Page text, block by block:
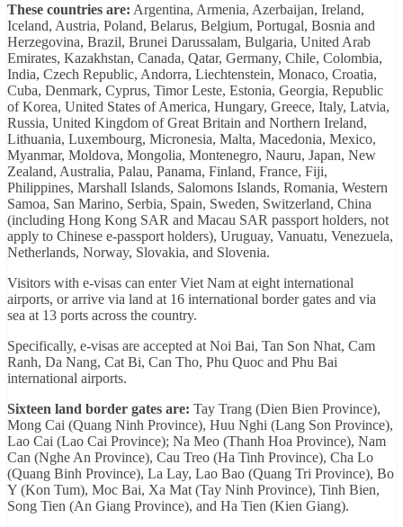
These countries are: Argentina, Armenia, Azerbaijan, Ireland,
Iceland, Austria, Poland, Belarus, Belgium, Portugal, Bosnia and
Herzegovina, Brazil, Brunei Darussalam, Bulgaria, United Arab
Emirates, Kazakhstan, Canada, Qatar, Germany, Chile, Colombia,
India, Czech Republic, Andorra, Liechtenstein, Monaco, Croatia,
Cuba, Denmark, Cyprus, Timor Leste, Estonia, Georgia, Republic
of Korea, United States of America, Hungary, Greece, Italy, Latvia,
Russia, United Kingdom of Great Britain and Northern Ireland,
Lithuania, Luxembourg, Micronesia, Malta, Macedonia, Mexico,
Myanmar, Moldova, Mongolia, Montenegro, Nauru, Japan, New
Zealand, Australia, Palau, Panama, Finland, France, Fiji,
Philippines, Marshall Islands, Salomons Islands, Romania, Western
Samoa, San Marino, Serbia, Spain, Sweden, Switzerland, China
(including Hong Kong SAR and Macau SAR passport holders, not
apply to Chinese e-passport holders), Uruguay, Vanuatu, Venezuela,
Netherlands, Norway, Slovakia, and Slovenia.
Visitors with e-visas can enter Viet Nam at eight international
airports, or arrive via land at 16 international border gates and via
sea at 13 ports across the country.
Specifically, e-visas are accepted at Noi Bai, Tan Son Nhat, Cam
Ranh, Da Nang, Cat Bi, Can Tho, Phu Quoc and Phu Bai
international airports.
Sixteen land border gates are: Tay Trang (Dien Bien Province),
Mong Cai (Quang Ninh Province), Huu Nghi (Lang Son Province),
Lao Cai (Lao Cai Province); Na Meo (Thanh Hoa Province), Nam
Can (Nghe An Province), Cau Treo (Ha Tinh Province), Cha Lo
(Quang Binh Province), La Lay, Lao Bao (Quang Tri Province), Bo
Y (Kon Tum), Moc Bai, Xa Mat (Tay Ninh Province), Tinh Bien,
Song Tien (An Giang Province), and Ha Tien (Kien Giang).